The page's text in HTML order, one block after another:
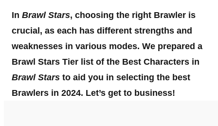
In Brawl Stars, choosing the right Brawler is
crucial, as each has different strengths and
weaknesses in various modes. We prepared a
Brawl Stars Tier list of the Best Characters in
Brawl Stars to aid you in selecting the best
Brawlers in 2024. Let’s get to business!